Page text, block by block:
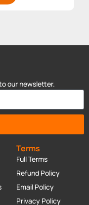
Terms
Full Terms
Refund Policy
Email Policy
Privacy Policy
our newsletter.